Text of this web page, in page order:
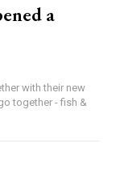
a
with their new
together - fish &